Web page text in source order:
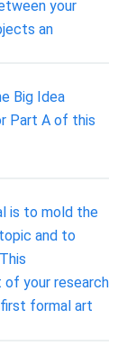
your
an
Big Idea
Part A of this
is to mold the
and to
your research
formal art